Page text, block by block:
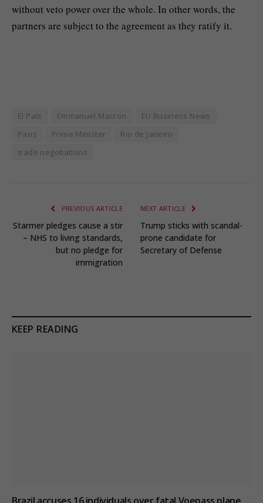
without veto power over the whole. In other words, the
partners are subject to the agreement as they ratify it.
El País Emmanuel Macron
EU Business News
Paris
Prime Minister
Rio de Janeiro
trade negotiations
PREVIOUS ARTICLE
Starmer pledges cause a stir
– NHS to living standards,
but no pledge for
immigration
NEXT ARTICLE
Trump sticks with scandal-
prone candidate for
Secretary of Defense
KEEP READING